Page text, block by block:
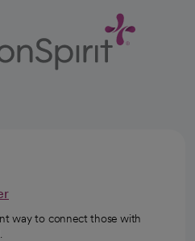
way to connect those with